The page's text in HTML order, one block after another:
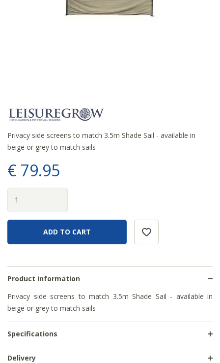
Privacy side screens to match 3.5m Shade Sail - available in
beige or grey to match sails
€ 79.95
Product information
Privacy side screens to match 3.5m Shade Sail - available in
beige or grey to match sails
Specifications
Delivery